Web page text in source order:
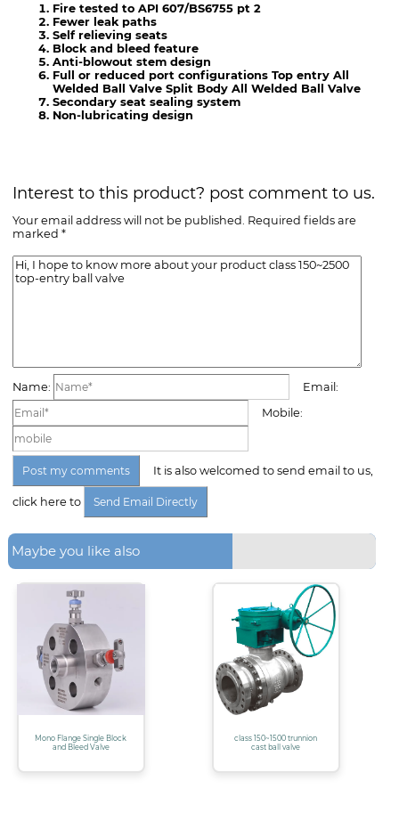
Fire tested to API 607/BS6755 pt 2
Fewer leak paths
Self relieving seats
Block and bleed feature
Anti-blowout stem design
Full or reduced port configurations Top entry All
Welded Ball Valve Split Body All Welded Ball Valve
Secondary seat sealing system
Non-lubricating design
Interest to this product? post comment to us.
Your email address will not be published. Required fields are
marked *
Name:
Email:
Mobile:
It is also welcomed to send email to us,
click here to
Maybe you like also
Mono Flange Single Block
and Bleed Valve
class 150~1500 trunnion
cast ball valve